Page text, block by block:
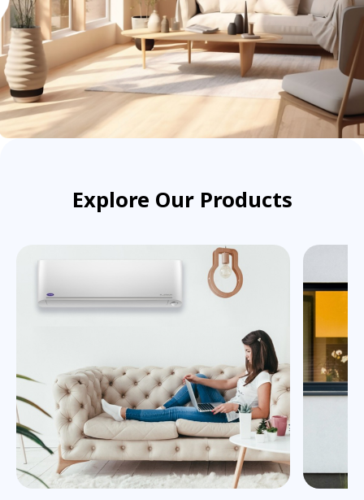
Explore Our Products